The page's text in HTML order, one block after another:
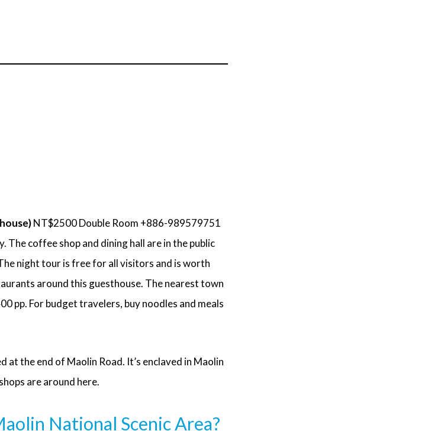
NT$2500 Double Room +886-989579751
The coffee shop and dining hall are in the public
night tour is free for all visitors and is worth
around this guesthouse. The nearest town
pp. For budget travelers, buy noodles and meals
at the end of Maolin Road. It’s enclaved in Maolin
are around here.
National Scenic Area?